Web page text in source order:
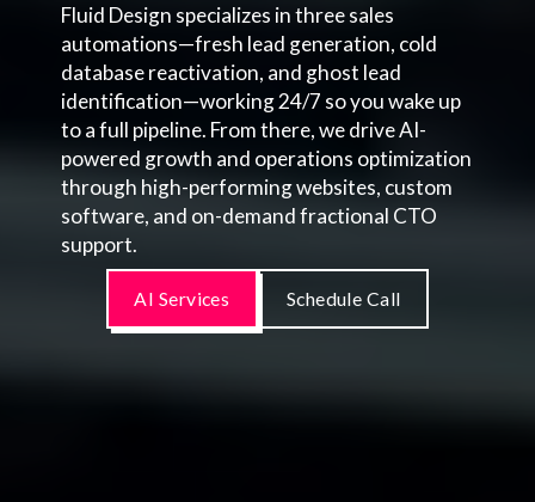
Fluid Design specializes in three sales
automations—fresh lead generation, cold
database reactivation, and ghost lead
identification—working 24/7 so you wake up
to a full pipeline. From there, we drive AI-
powered growth and operations optimization
through high-performing websites, custom
software, and on-demand fractional CTO
support.
AI Services Schedule Call